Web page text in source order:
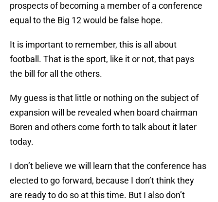
prospects of becoming a member of a conference
equal to the Big 12 would be false hope.
It is important to remember, this is all about
football. That is the sport, like it or not, that pays
the bill for all the others.
My guess is that little or nothing on the subject of
expansion will be revealed when board chairman
Boren and others come forth to talk about it later
today.
I don’t believe we will learn that the conference has
elected to go forward, because I don’t think they
are ready to do so at this time. But I also don’t